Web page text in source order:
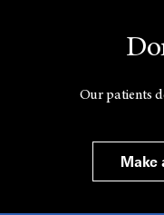
Our patients
Make